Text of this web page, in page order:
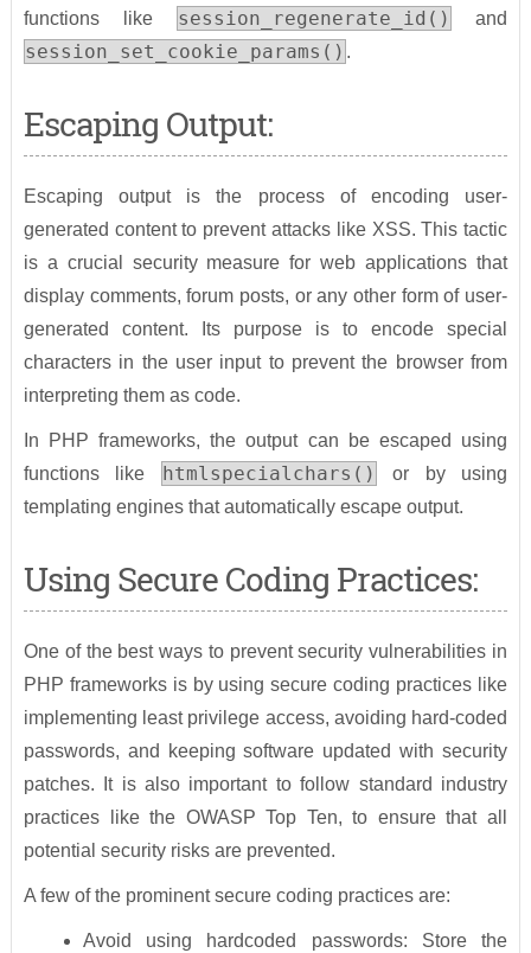
functions like
session_regenerate_id() and
session_set_cookie_params() .
Escaping Output:
Escaping output is the process of encoding user-
generated content to prevent attacks like XSS. This tactic
is a crucial security measure for web applications that
display comments, forum posts, or any other form of user-
generated content. Its purpose is to encode special
characters in the user input to prevent the browser from
interpreting them as code.
In PHP frameworks, the output can be escaped using
functions like
htmlspecialchars()
or by using
templating engines that automatically escape output.
Using Secure Coding Practices:
One of the best ways to prevent security vulnerabilities in
PHP frameworks is by using secure coding practices like
implementing least privilege access, avoiding hard-coded
passwords, and keeping software updated with security
patches. It is also important to follow standard industry
practices like the OWASP Top Ten, to ensure that all
potential security risks are prevented.
A few of the prominent secure coding practices are:
Avoid using hardcoded passwords: Store the